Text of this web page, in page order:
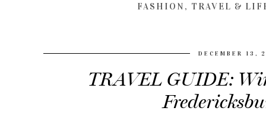
FASHION, TRAVEL &
DECEMBER 13,
TRAVEL GUIDE: